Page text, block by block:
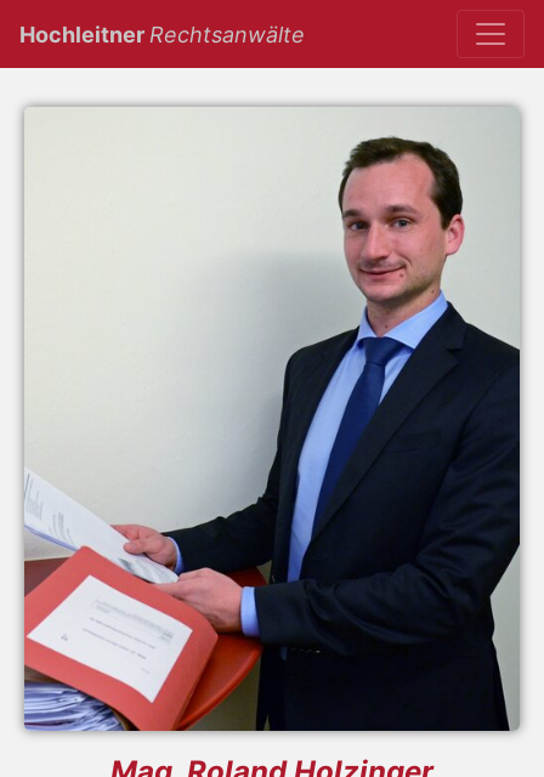
Hochleitner Rechtsanwälte